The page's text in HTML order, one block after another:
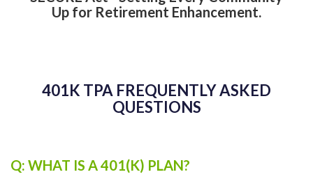
Q: WHAT IS A 401(K) PLAN?
to individual accounts. A Traditional 401k Plan is sponsored